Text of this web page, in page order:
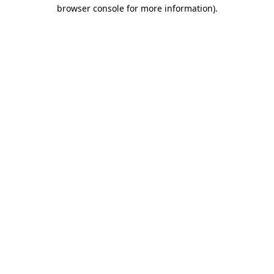
browser console for more information).